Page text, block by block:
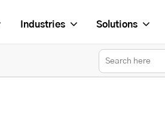
Industries Solutions